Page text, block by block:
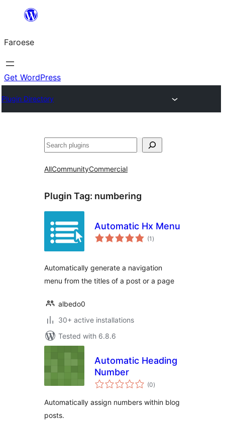
innihald
Faroese
Get WordPress
Plugin Directory
Leita
AllCommunityCommercial
Plugin Tag: numbering
Automatic Hx Menu
(1 total
ratings
)
Automatically generate a navigation
menu from the titles of a post or a page
albedo0
30+ active installations
Tested with 6.8.6
Automatic Heading
Number
(0total
ratings
)
Automatically assign numbers within blog
posts.